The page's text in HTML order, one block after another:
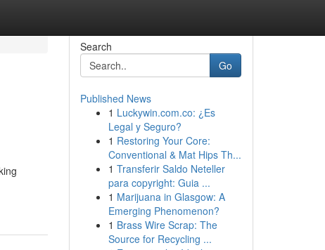
Search
Go
Published News
1 Luckywin.com.co: ¿Es
Legal y Seguro?
1 Restoring Your Core:
Conventional & Mat Hips Th...
1 Transferir Saldo Neteller
para copyright: Guia ...
1 Marijuana in Glasgow: A
Emerging Phenomenon?
1 Brass Wire Scrap: The
Source for Recycling ...